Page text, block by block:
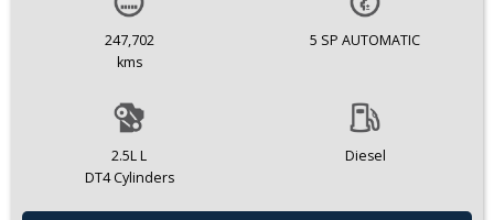
247,702
kms
5 SP AUTOMATIC
2.5L L
DT4 Cylinders
Diesel